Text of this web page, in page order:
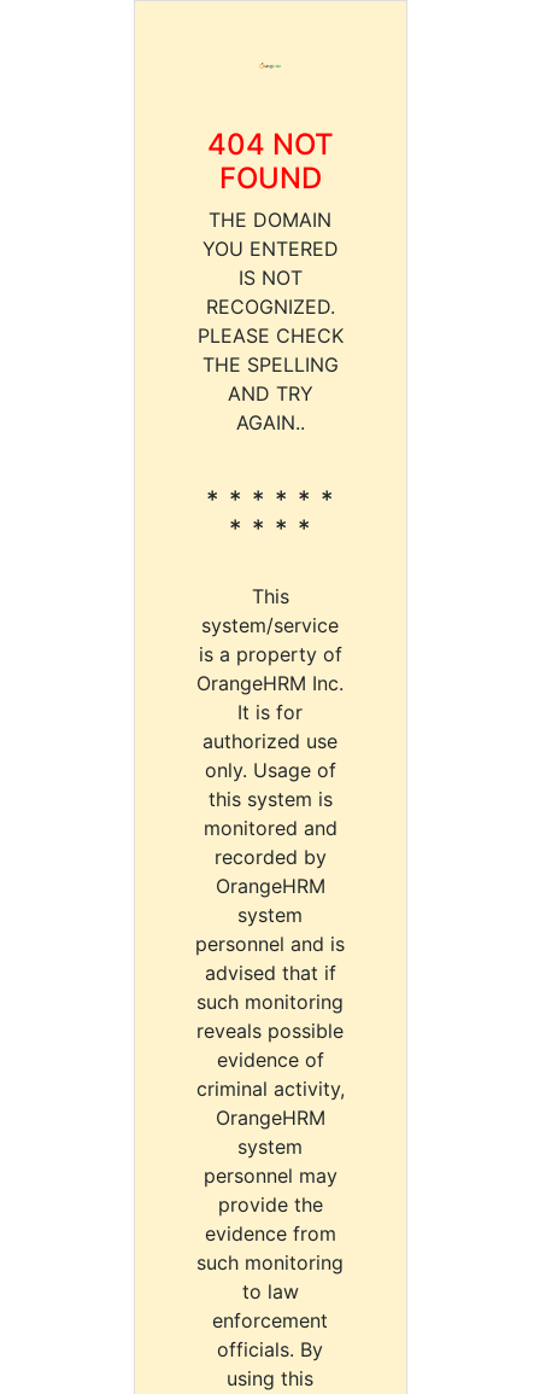
404 NOT
FOUND
THE DOMAIN
YOU ENTERED
IS NOT
RECOGNIZED.
PLEASE CHECK
THE SPELLING
AND TRY
AGAIN..
* * * * * *
* * * *
This
system/service
is a property of
OrangeHRM Inc.
It is for
authorized use
only. Usage of
this system is
monitored and
recorded by
OrangeHRM
system
personnel and is
advised that if
such monitoring
reveals possible
evidence of
criminal activity,
OrangeHRM
system
personnel may
provide the
evidence from
such monitoring
to law
enforcement
officials. By
using this